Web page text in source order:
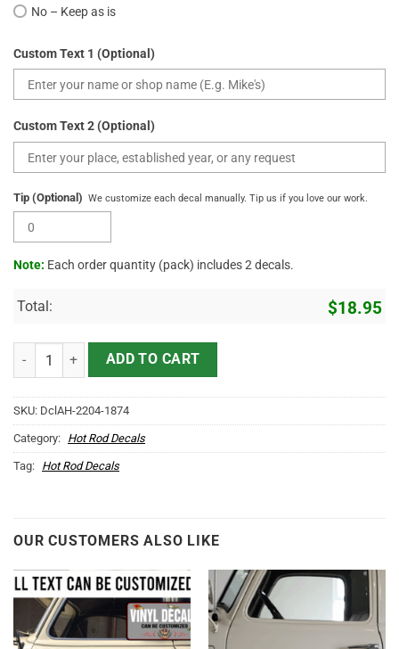
No – Keep as is
Custom Text 1 (Optional)
Custom Text 2 (Optional)
Tip (Optional) We customize each decal manually. Tip us if you love our work.
Note: Each order quantity (pack) includes 2 decals.
Total: $18.95
Personalized Welding Shop Lettering Sticker 11739 quantity
ADD TO CART
SKU: DclAH-2204-1874
Category: Hot Rod Decals
Tag: Hot Rod Decals
OUR CUSTOMERS ALSO LIKE